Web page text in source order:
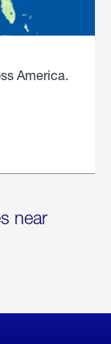
America.
near